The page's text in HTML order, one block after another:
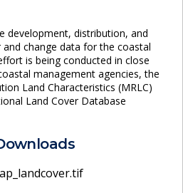
development, distribution, and
change data for the coastal
is being conducted in close
management agencies, the
Land Characteristics (MRLC)
Land Cover Database